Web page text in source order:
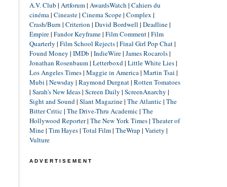
A.V. Club | Artforum| AwardsWatch | Cahiers du
cinéma| Cineaste| Cinema Scope| Complex |
Crash/Burn | Criterion | David Bordwell | Deadline|
Empire| Fandor Keyframe| Film Comment| Film
Quarterly | Film School Rejects| Final Girl Pop Chat|
Found Money | IMDb | IndieWire| James Rocarols|
Jonathan Rosenbaum| Letterboxd| Little White Lies|
Los Angeles Times| Maggie in America| Martin Tsai |
Mubi | Newsday | Raymond Durgnat| Rotten Tomatoes
| Sarah's New Ideas| Screen Daily | ScreenAnarchy |
Sight and Sound| Slant Magazine| The Atlantic| The
Bitter Critic| The Drive-Thru Academic| The
Hollywood Reporter| The New York Times| Theater of
Mine| Tim Hayes| Total Film| TheWrap | Variety |
Vulture
ADVERTISEMENT